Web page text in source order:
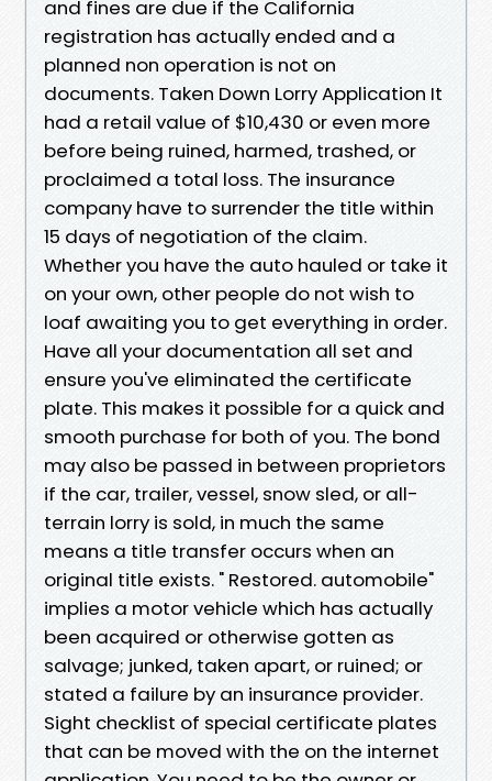
and fines are due if the California
registration has actually ended and a
planned non operation is not on
documents. Taken Down Lorry Application It
had a retail value of $10,430 or even more
before being ruined, harmed, trashed, or
proclaimed a total loss. The insurance
company have to surrender the title within
15 days of negotiation of the claim.
Whether you have the auto hauled or take it
on your own, other people do not wish to
loaf awaiting you to get everything in order.
Have all your documentation all set and
ensure you've eliminated the certificate
plate. This makes it possible for a quick and
smooth purchase for both of you. The bond
may also be passed in between proprietors
if the car, trailer, vessel, snow sled, or all-
terrain lorry is sold, in much the same
means a title transfer occurs when an
original title exists. " Restored. automobile"
implies a motor vehicle which has actually
been acquired or otherwise gotten as
salvage; junked, taken apart, or ruined; or
stated a failure by an insurance provider.
Sight checklist of special certificate plates
that can be moved with the on the internet